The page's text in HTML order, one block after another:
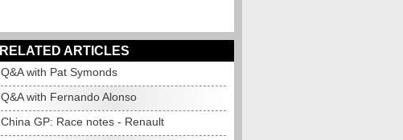
RELATED ARTICLES
Q&A with Pat Symonds
Q&A with Fernando Alonso
China GP: Race notes - Renault